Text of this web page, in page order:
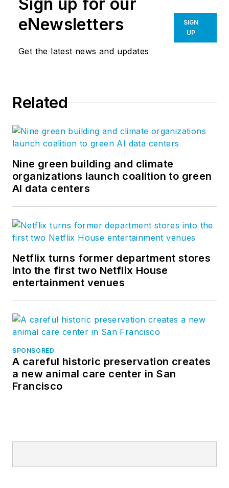
eNewsletters
Get the latest news and updates
SIGN
UP
Related
Nine green building and climate
organizations launch coalition to green
AI data centers
Netflix turns former department stores
into the first two Netflix House
entertainment venues
SPONSORED
A careful historic preservation creates
a new animal care center in San
Francisco